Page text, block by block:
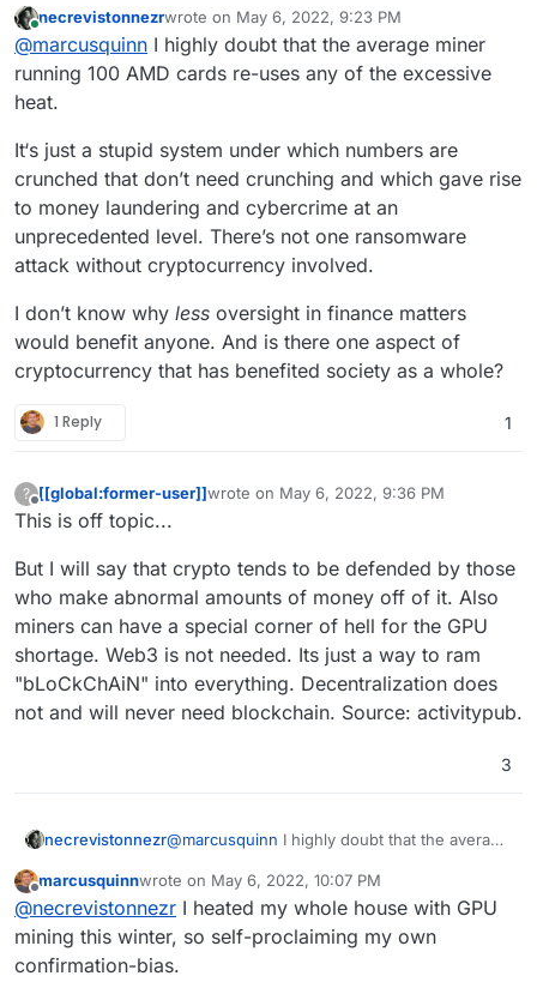
https://makemymoneymatter.co.uk/
more effective action than using all the insanely
wasteful web3 stuff
Probably also worth mentioning:
https://www.ethex.org.uk/
https://www.abundanceinvestment.com/
https://www.wearemoneymovers.com/
Happy ethical banking everyone!
I wouldn't worry about the "energy costs" of
PoW blockchains, a large amount of the excess
heat can be reclaimed and re-used, and it is
motivating and diverting more funds to
for all.
necrevistonnezrwrote on May 6, 2022, 9:23 PM
last edited by
@marcusquinn I highly doubt that the average miner
running 100 AMD cards re-uses any of the excessive
heat.
It‘s just a stupid system under which numbers are
crunched that don’t need crunching and which gave rise
to money laundering and cybercrime at an
unprecedented level. There’s not one ransomware
attack without cryptocurrency involved.
I don’t know why less oversight in finance matters
would benefit anyone. And is there one aspect of
cryptocurrency that has benefited society as a whole?
1 Reply 1
?
Offline
[[global:former-user]]wrote on May 6, 2022, 9:36 PM
last edited by
This is off topic...
But I will say that crypto tends to be defended by those
who make abnormal amounts of money off of it. Also
miners can have a special corner of hell for the GPU
shortage. Web3 is not needed. Its just a way to ram
"bLoCkChAiN" into everything. Decentralization does
not and will never need blockchain. Source: activitypub.
3
necrevistonnezr@marcusquinn I highly doubt that the average
the excessive heat.
It‘s just a stupid system under which numbers
are crunched that don’t need crunching and
which gave rise to money laundering and
cybercrime at an unprecedented level.
There’s not one ransomware attack without
I don’t know whylessoversight in finance
matters would benefit anyone. And is there
one aspect of cryptocurrency that has
Offline
marcusquinnwrote on May 6, 2022, 10:07 PM
last edited by
@necrevistonnezr I heated my whole house with GPU
mining this winter, so self-proclaiming my own
confirmation-bias.